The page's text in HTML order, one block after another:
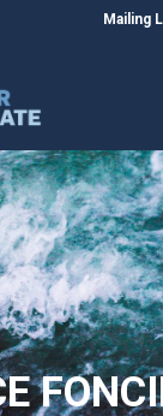
Mailing